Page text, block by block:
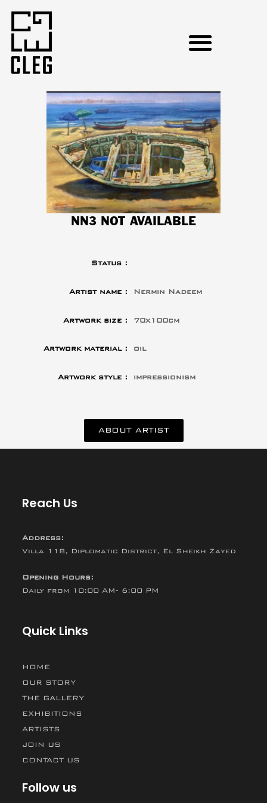
NN3 NOT AVAILABLE
Status :
Artist name : Nermin Nadeem
Artwork size : 70x100cm
Artwork material : oil
Artwork style : impressionism
ABOUT ARTIST
Reach Us
Address:
Villa 118, Diplomatic District, El Sheikh Zayed
Opening Hours:
Daily from 10:00 AM- 6:00 PM
Quick Links
HOME
OUR STORY
THE GALLERY
EXHIBITIONS
ARTISTS
JOIN US
CONTACT US
Follow us